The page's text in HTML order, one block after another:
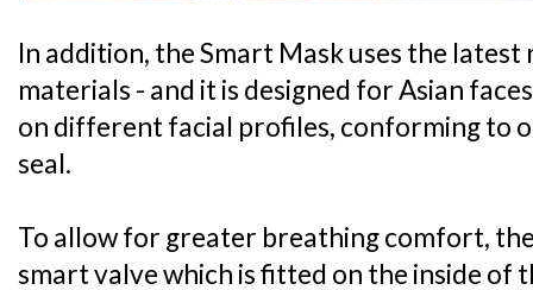
In addition, the Smart Mask uses the latest
materials - and it is designed for Asian
on different facial profiles, conforming to
seal.
To allow for greater breathing comfort,
smart valve which is fitted on the inside of